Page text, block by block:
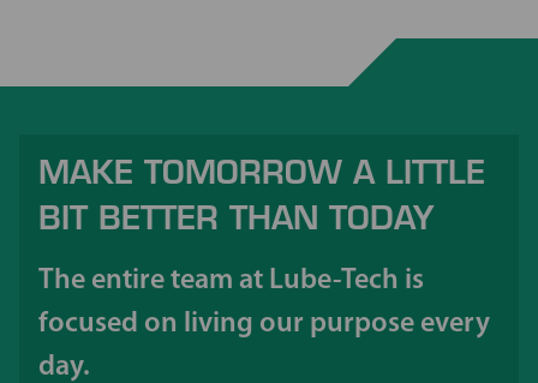
MAKE TOMORROW A LITTLE
BIT BETTER THAN TODAY
The entire team at Lube-Tech is
focused on living our purpose every
day.